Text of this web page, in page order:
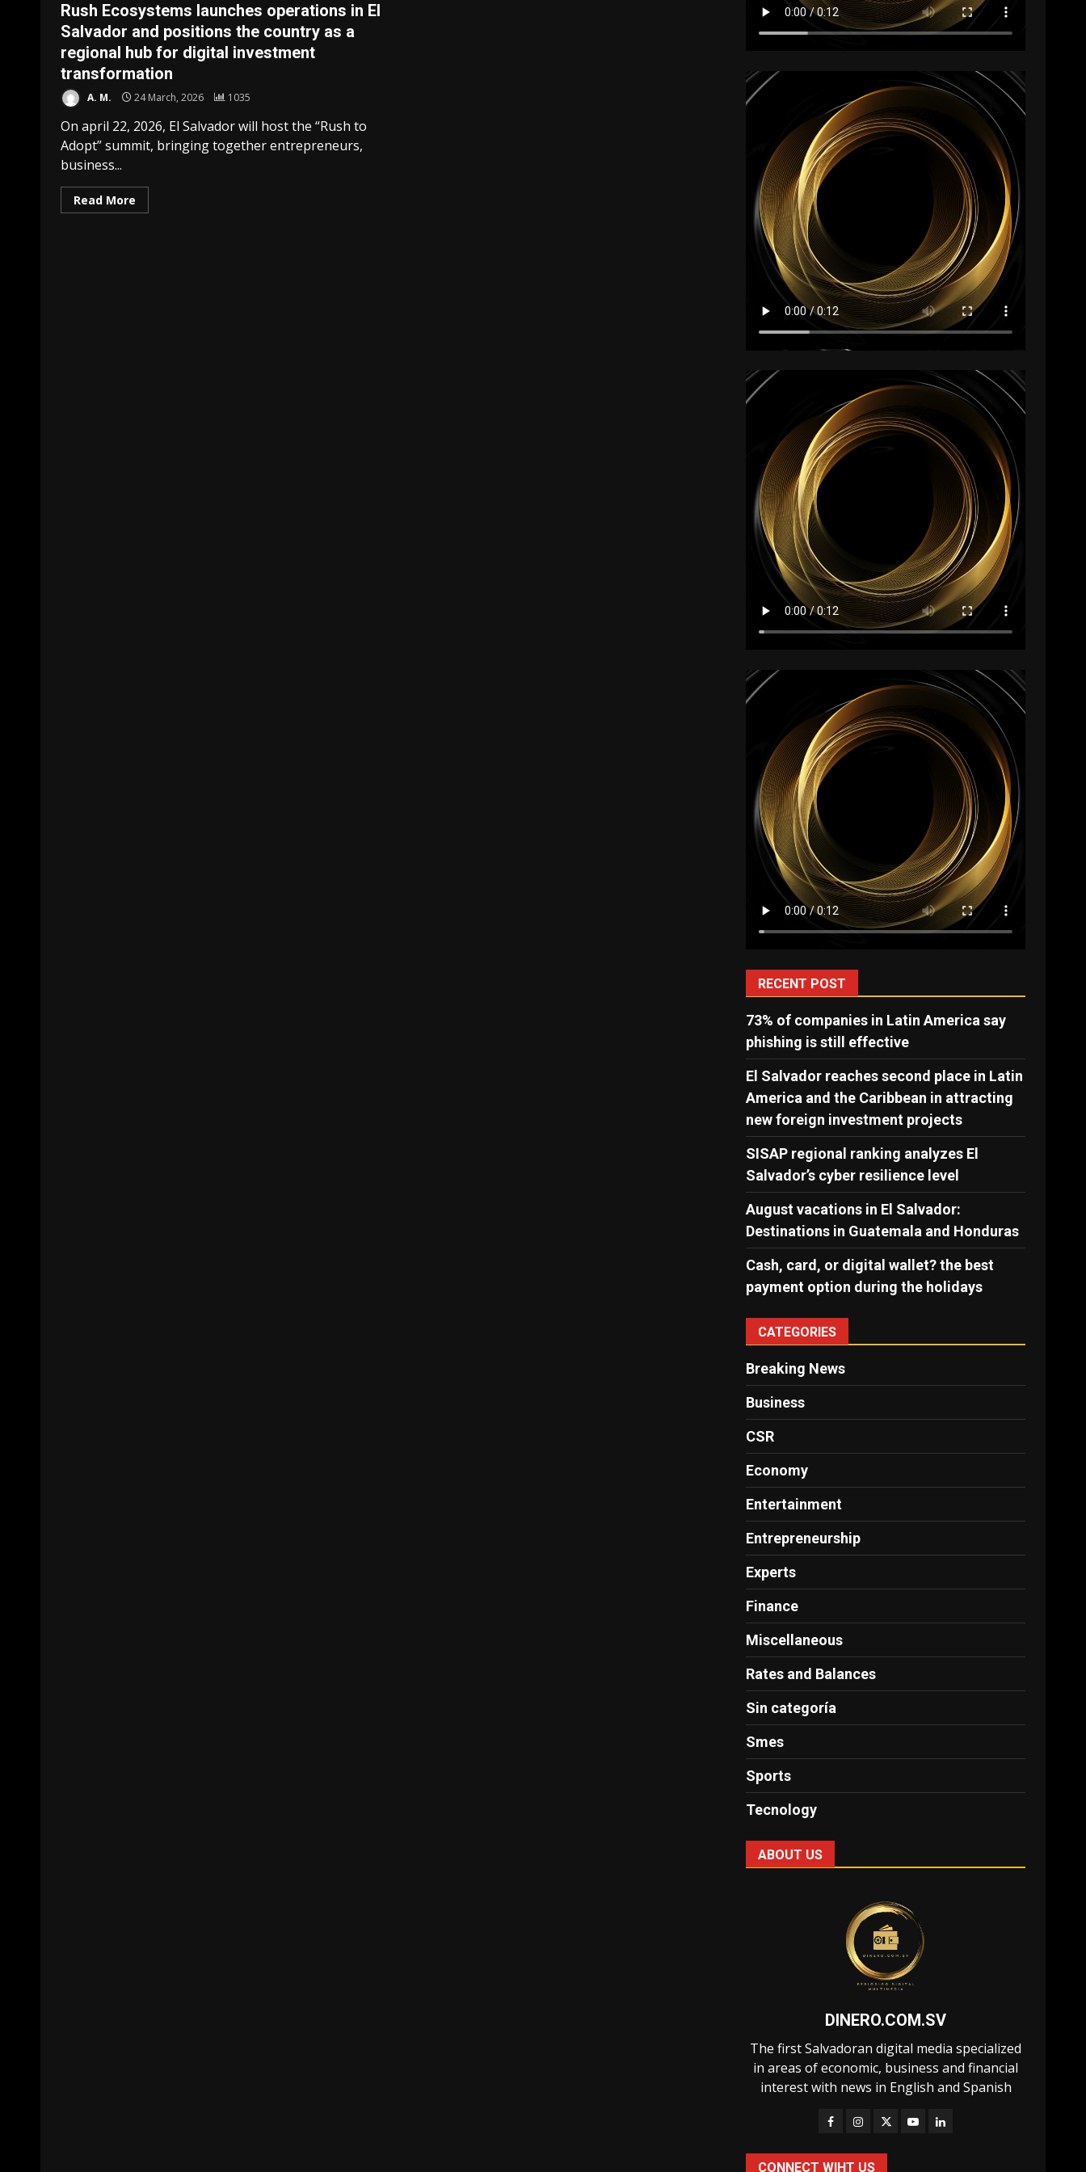
Rush Ecosystems launches operations in El
Salvador and positions the country as a
regional hub for digital investment
transformation
A. M. 24 March, 2026 1035
On april 22, 2026, El Salvador will host the “Rush to
Adopt” summit, bringing together entrepreneurs,
business...
Read More
RECENT POST
73% of companies in Latin America say
phishing is still effective
El Salvador reaches second place in Latin
America and the Caribbean in attracting
new foreign investment projects
SISAP regional ranking analyzes El
Salvador’s cyber ​​resilience level
August vacations in El Salvador:
Destinations in Guatemala and Honduras
Cash, card, or digital wallet? the best
payment option during the holidays
CATEGORIES
Breaking News
Business
CSR
Economy
Entertainment
Entrepreneurship
Experts
Finance
Miscellaneous
Rates and Balances
Sin categoría
Smes
Sports
Tecnology
ABOUT US
DINERO.COM.SV
The first Salvadoran digital media specialized
in areas of economic, business and financial
interest with news in English and Spanish
CONNECT WIHT US